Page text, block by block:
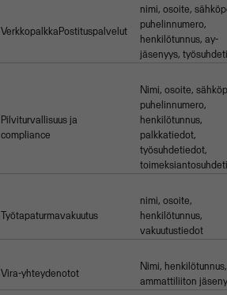
VerkkopalkkaPostituspalvelut
nimi, osoite,
puhelinnumero,
henkilötunnus, ay-
jäsenyys,
Pilviturvallisuus ja
compliance
Nimi, osoite,
puhelinnumero,
henkilötunnus,
palkkatiedot,
työsuhdetiedot,
Työtapaturmavakuutus
nimi, osoite,
henkilötunnus,
vakuutustiedot
Vira-yhteydenotot
Nimi, henkilötunnus,
ammattiliiton